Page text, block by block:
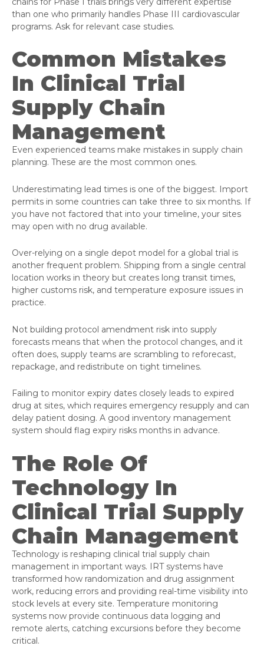
than one who primarily handles Phase III cardiovascular
programs. Ask for relevant case studies.
Common Mistakes
In Clinical Trial
Supply Chain
Management
Even experienced teams make mistakes in supply chain
planning. These are the most common ones.
Underestimating lead times is one of the biggest. Import
permits in some countries can take three to six months. If
you have not factored that into your timeline, your sites
may open with no drug available.
Over-relying on a single depot model for a global trial is
another frequent problem. Shipping from a single central
location works in theory but creates long transit times,
higher customs risk, and temperature exposure issues in
practice.
Not building protocol amendment risk into supply
forecasts means that when the protocol changes, and it
often does, supply teams are scrambling to reforecast,
repackage, and redistribute on tight timelines.
Failing to monitor expiry dates closely leads to expired
drug at sites, which requires emergency resupply and can
delay patient dosing. A good inventory management
system should flag expiry risks months in advance.
The Role Of
Technology In
Clinical Trial Supply
Chain Management
Technology is reshaping clinical trial supply chain
management in important ways. IRT systems have
transformed how randomization and drug assignment
work, reducing errors and providing real-time visibility into
stock levels at every site. Temperature monitoring
systems now provide continuous data logging and
remote alerts, catching excursions before they become
critical.